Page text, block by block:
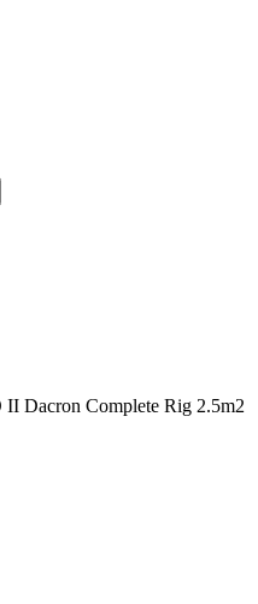
Dacron Complete Rig 2.5m2